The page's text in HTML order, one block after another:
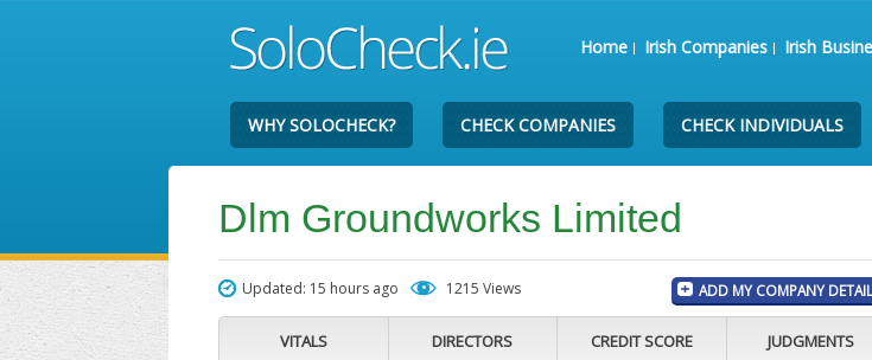
Home Irish Companies Irish
WHY SOLOCHECK? CHECK COMPANIES CHECK INDIVIDUALS
Dlm Groundworks Limited
Updated: 15 hours ago 1215 Views ADD MY COMPANY
VITALS DIRECTORS CREDIT SCORE JUDGMENTS